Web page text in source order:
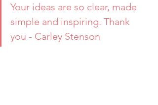
Your ideas are so clear, made
simple and inspiring. Thank
you - Carley Stenson